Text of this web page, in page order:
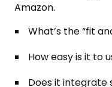
Amazon.
What’s the “fit
How easy is it to
Does it integrate